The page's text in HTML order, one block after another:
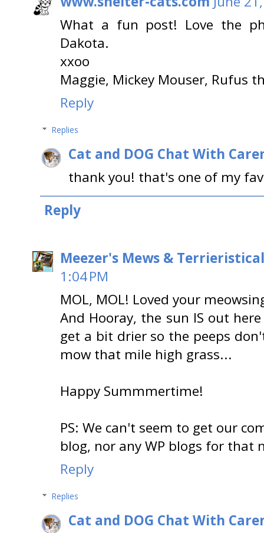
What a fun post! Love the
Dakota.
xxoo
Maggie, Mickey Mouser, Rufus
Reply
Replies
Cat and DOG Chat With
thank you! that's one of my
Reply
Meezer's Mews &
1:04 PM
MOL, MOL! Loved your
And Hooray, the sun IS out
get a bit drier so the peeps
mow that mile high grass...
Happy Summmertime!
PS: We can't seem to get our
blog, nor any WP blogs for that
Reply
Replies
Cat and DOG Chat With